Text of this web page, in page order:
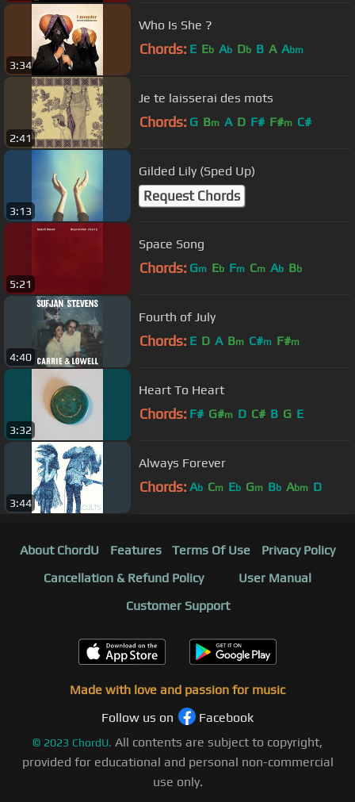
3:34
Who Is She ?
Chords: E Eb Ab Db B A Abm
2:41
Je te laisserai des mots
Chords: G Bm A D F# F#m C#
3:13
Gilded Lily (Sped Up)
Request Chords
5:21
Space Song
Chords: Gm Eb Fm Cm Ab Bb
4:40
Fourth of July
Chords: E D A Bm C#m F#m
3:32
Heart To Heart
Chords: F# G#m D C# B G E
3:44
Always Forever
Chords: Ab Cm Eb Gm Bb Abm D
About ChordU Features Terms Of Use
Privacy Policy
Cancellation & Refund Policy
User Manual
Customer Support
Made with love and passion for music
Follow us on
Facebook
© 2023 ChordU. All contents are subject to copyright,
provided for educational and personal non-commercial
use only.